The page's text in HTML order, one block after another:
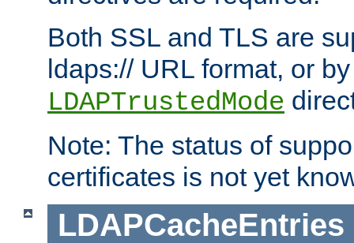
Both SSL and TLS are
ldaps:// URL format, or
LDAPTrustedMode
Note: The status of
certificates is not yet
LDAPCacheEntries